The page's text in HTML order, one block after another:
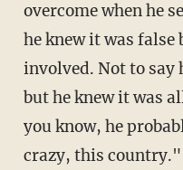
overcome when he
he knew it was false
involved. Not to say
but he knew it was
you know, he
crazy, this country."